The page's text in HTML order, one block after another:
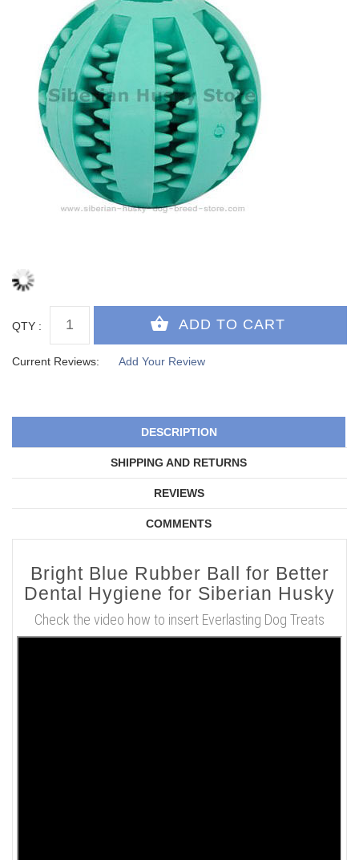
QTY :
Current Reviews: Add Your Review
DESCRIPTION
SHIPPING AND RETURNS
REVIEWS
COMMENTS
Bright Blue Rubber Ball for Better
Dental Hygiene for Siberian Husky
Check the video how to insert Everlasting Dog Treats